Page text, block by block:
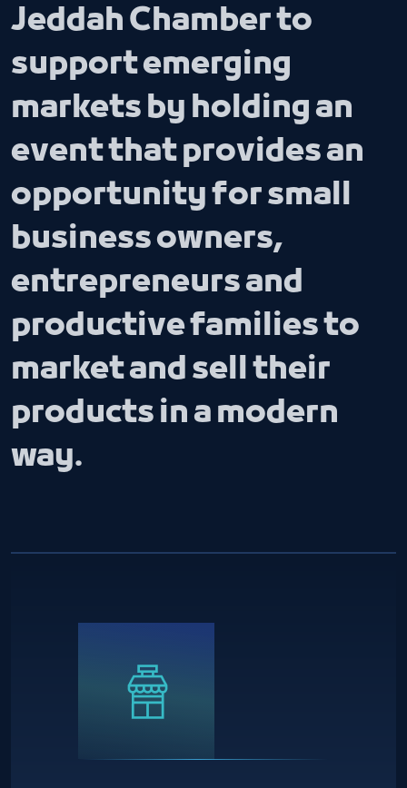
Jeddah Chamber to
support emerging
markets by holding an
event that provides an
opportunity for small
business owners,
entrepreneurs and
productive families to
market and sell their
products in a modern
way.